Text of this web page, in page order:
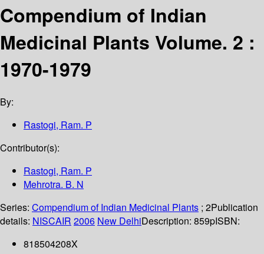
Compendium of Indian
Medicinal Plants Volume. 2 :
1970-1979
By:
Rastogi, Ram. P
Contributor(s):
Rastogi, Ram. P
Mehrotra. B. N
Series: Compendium of Indian Medicinal Plants ; 2Publication
details: NISCAIR 2006 New DelhiDescription: 859pISBN:
818504208X